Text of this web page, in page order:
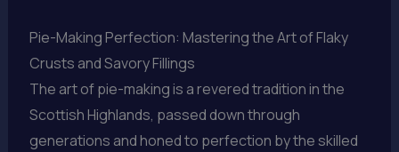
Pie-Making Perfection: Mastering the Art of Flaky
Crusts and Savory Fillings
The art of pie-making is a revered tradition in the
Scottish Highlands, passed down through
generations and honed to perfection by the skilled